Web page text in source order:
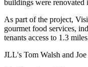
buildings were renovated
As part of the project,
gourmet food services,
tenants access to 1.3
JLL's Tom Walsh and